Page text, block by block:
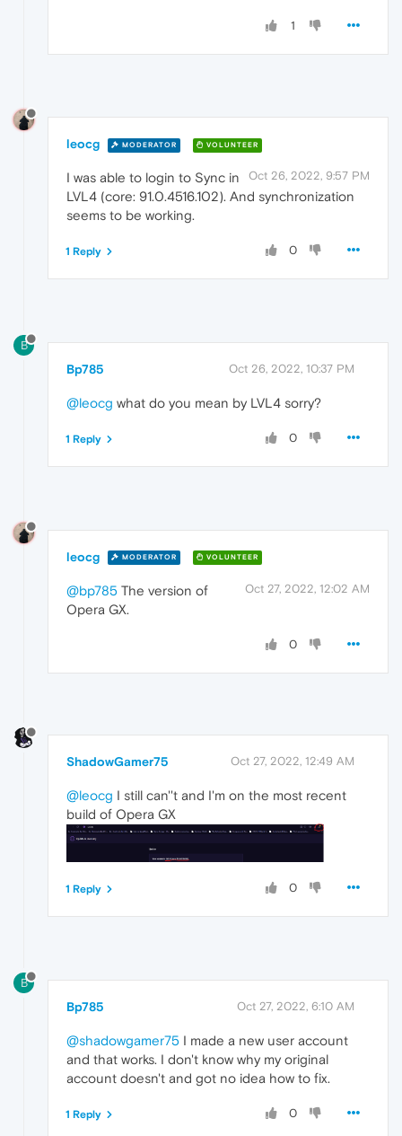
1
leocg MODERATOR VOLUNTEER
Oct 26, 2022, 9:57 PM
I was able to login to Sync in
LVL4 (core: 91.0.4516.102). And synchronization
seems to be working.
0
1 Reply
B
Bp785 Oct 26, 2022, 10:37 PM
@leocg what do you mean by LVL4 sorry?
0
1 Reply
leocg MODERATOR VOLUNTEER
Oct 27, 2022, 12:02 AM
@bp785 The version of
Opera GX.
0
ShadowGamer75 Oct 27, 2022, 12:49 AM
@leocg I still can''t and I'm on the most recent
build of Opera GX
0
1 Reply
B
Bp785 Oct 27, 2022, 6:10 AM
@shadowgamer75 I made a new user account
and that works. I don't know why my original
account doesn't and got no idea how to fix.
0
1 Reply